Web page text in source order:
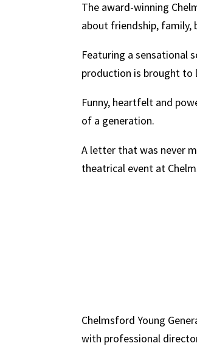
The award-winning
about friendship, family,
Featuring a sensational
production is brought to
Funny, heartfelt and
of a generation.
A letter that was never
theatrical event at
Chelmsford Young
with professional